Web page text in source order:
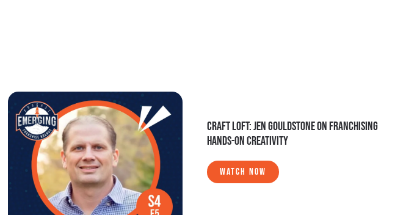
CRAFT LOFT: JEN GOULDSTONE ON FRANCHISING
HANDS-ON CREATIVITY
WATCH NOW